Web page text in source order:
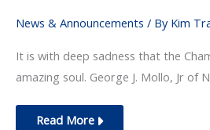
News & Announcements / By Kim
It is with deep sadness that the
amazing soul. George J. Mollo, Jr of
Remembering
Read More